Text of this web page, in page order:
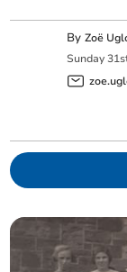
ByZoë
Sunday 31